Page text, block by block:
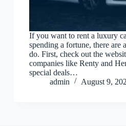
If you want to rent a luxury
spending a fortune, there are
do. First, check out the
companies like Renty and
special deals…
admin
August 9,